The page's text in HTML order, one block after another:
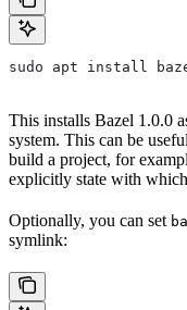
sudo apt install
This installs Bazel 1.0.0
system. This can be
build a project, for
explicitly state with
Optionally, you can set
symlink: